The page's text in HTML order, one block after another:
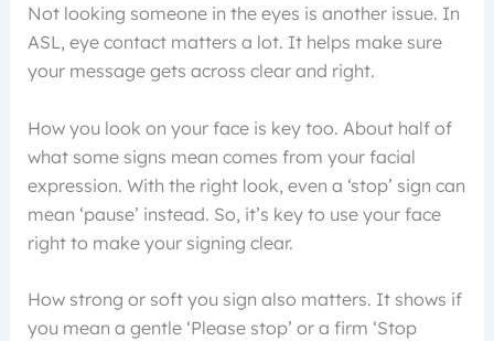
Not looking someone in the eyes is another issue. In
ASL, eye contact matters a lot. It helps make sure
your message gets across clear and right.
How you look on your face is key too. About half of
what some signs mean comes from your facial
expression. With the right look, even a ‘stop’ sign can
mean ‘pause’ instead. So, it’s key to use your face
right to make your signing clear.
How strong or soft you sign also matters. It shows if
you mean a gentle ‘Please stop’ or a firm ‘Stop